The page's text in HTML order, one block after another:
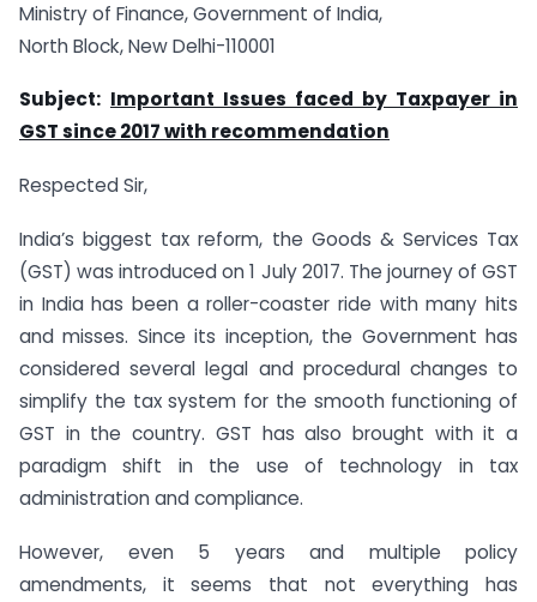
Ministry of Finance, Government of India,
North Block, New Delhi-110001
Subject: Important Issues faced by Taxpayer in
GST since 2017 with recommendation
Respected Sir,
India’s biggest tax reform, the Goods & Services Tax
(GST) was introduced on 1 July 2017. The journey of GST
in India has been a roller-coaster ride with many hits
and misses. Since its inception, the Government has
considered several legal and procedural changes to
simplify the tax system for the smooth functioning of
GST in the country. GST has also brought with it a
paradigm shift in the use of technology in tax
administration and compliance.
However, even 5 years and multiple policy
amendments, it seems that not everything has